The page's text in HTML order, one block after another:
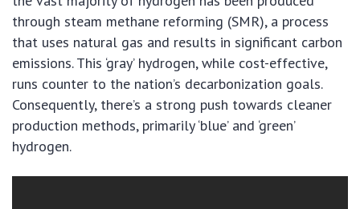
through steam methane reforming (SMR), a process
that uses natural gas and results in significant carbon
emissions. This ‘gray’ hydrogen, while cost-effective,
runs counter to the nation’s decarbonization goals.
Consequently, there’s a strong push towards cleaner
production methods, primarily ‘blue’ and ‘green’
hydrogen.